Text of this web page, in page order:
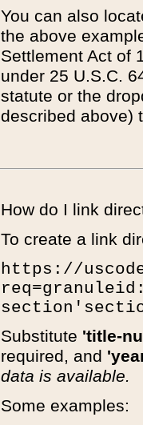
You can also
the above
Settlement Act of
under 25 U.S.C.
statute or the
described above)
How do I link
To create a link
https://
Substitute 'title-
required, and
data is available.
Some examples: